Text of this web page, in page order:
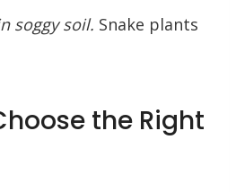
soggy soil. Snake plants
the Right